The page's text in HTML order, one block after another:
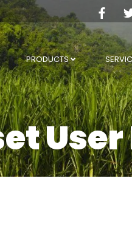
PRODUCTS